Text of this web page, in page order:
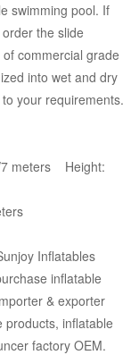
swimming pool. If
the slide
commercial grade
into wet and dry
your requirements.
meters Height:
Inflatables
inflatable
& exporter
products, inflatable
factory OEM.